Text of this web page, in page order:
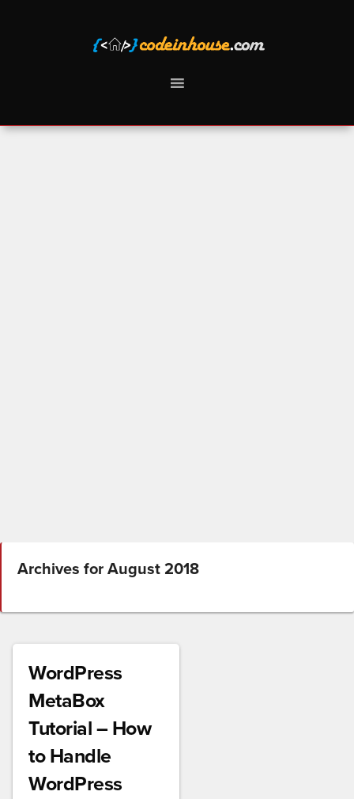
Archives for August 2018
WordPress
MetaBox
Tutorial – How
to Handle
WordPress